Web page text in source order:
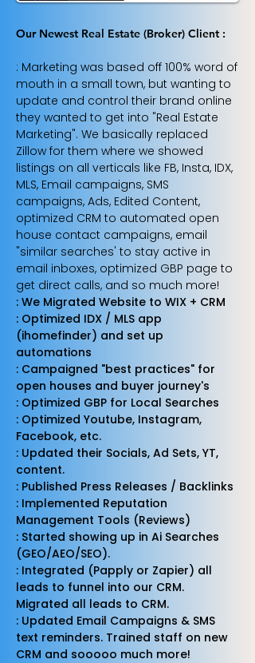
Our Newest Real Estate (Broker) Client :
: Marketing was based off 100% word of
mouth in a small town, but wanting to
update and control their brand online
they wanted to get into "Real Estate
Marketing". We basically replaced
Zillow for them where we showed
listings on all verticals like FB, Insta, IDX,
MLS, Email campaigns, SMS
campaigns, Ads, Edited Content,
optimized CRM to automated open
house contact campaigns, email
"similar searches' to stay active in
email inboxes, optimized GBP page to
get direct calls, and so much more!
: We Migrated Website to WIX + CRM
: Optimized IDX / MLS app
(ihomefinder) and set up
automations
: Campaigned "best practices" for
open houses and buyer journey's
: Optimized GBP for Local Searches
: Optimized Youtube, Instagram,
Facebook, etc.
: Updated their Socials, Ad Sets, YT,
content.
: Published Press Releases / Backlinks
: Implemented Reputation
Management Tools (Reviews)
: Started showing up in Ai Searches
(GEO/AEO/SEO).
: Integrated (Papply or Zapier) all
leads to funnel into our CRM.
Migrated all leads to CRM.
: Updated Email Campaigns & SMS
text reminders. Trained staff on new
CRM and sooooo much more!